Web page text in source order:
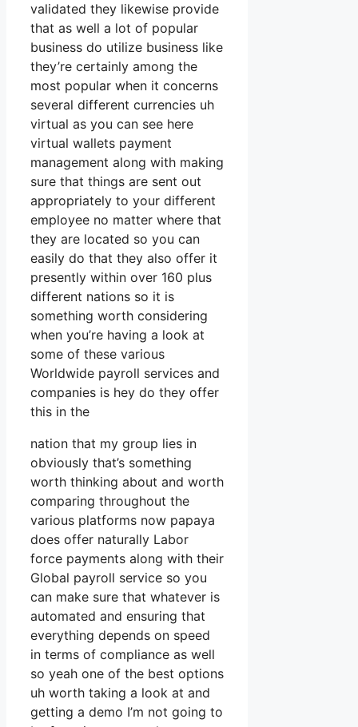
validated they likewise provide
that as well a lot of popular
business do utilize business like
they’re certainly among the
most popular when it concerns
several different currencies uh
virtual as you can see here
virtual wallets payment
management along with making
sure that things are sent out
appropriately to your different
employee no matter where that
they are located so you can
easily do that they also offer it
presently within over 160 plus
different nations so it is
something worth considering
when you’re having a look at
some of these various
Worldwide payroll services and
companies is hey do they offer
this in the
nation that my group lies in
obviously that’s something
worth thinking about and worth
comparing throughout the
various platforms now papaya
does offer naturally Labor
force payments along with their
Global payroll service so you
can make sure that whatever is
automated and ensuring that
everything depends on speed
in terms of compliance as well
so yeah one of the best options
uh worth taking a look at and
getting a demo I’m not going to